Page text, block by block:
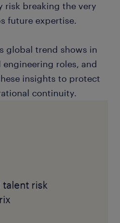
risk breaking the very
future expertise.
global trend shows in
roles, and
insights to protect
continuity.
talent risk